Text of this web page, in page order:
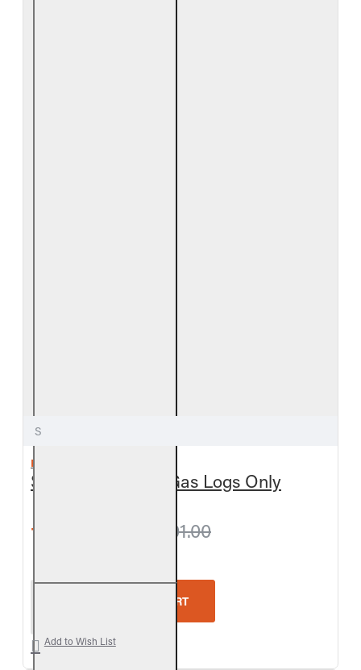
S
REAL FYRE
Split Oak Vented Gas Logs Only
from $360.90 $401.00
ADD TO CART
Add to Wish List